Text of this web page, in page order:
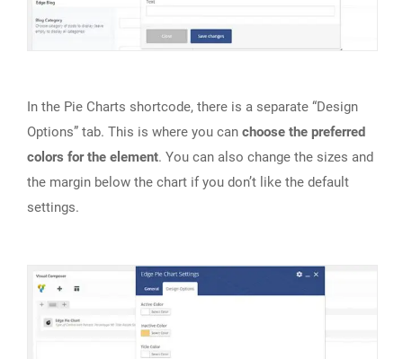
In the Pie Charts shortcode, there is a separate “Design
Options” tab. This is where you can choose the preferred
colors for the element. You can also change the sizes and
the margin below the chart if you don’t like the default
settings.